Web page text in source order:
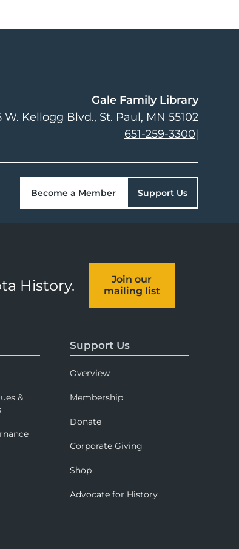
Gale Family Library
W. Kellogg Blvd. St. Paul, MN 55102
651-259-3300|
Become a Member Support Us
History.
Join our
mailing list
&
Support Us
Overview
Membership
Donate
Corporate Giving
Shop
Advocate for History